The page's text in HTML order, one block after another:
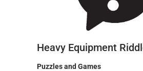
Heavy Equipment
Puzzles and Games